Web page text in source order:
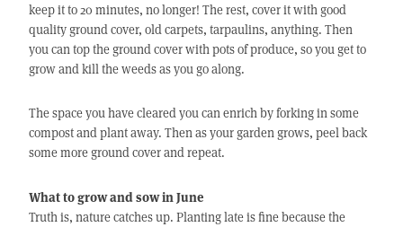
keep it to 20 minutes, no longer! The rest, cover it with good
quality ground cover, old carpets, tarpaulins, anything. Then
you can top the ground cover with pots of produce, so you get to
grow and kill the weeds as you go along.
The space you have cleared you can enrich by forking in some
compost and plant away. Then as your garden grows, peel back
some more ground cover and repeat.
What to grow and sow in June
Truth is, nature catches up. Planting late is fine because the